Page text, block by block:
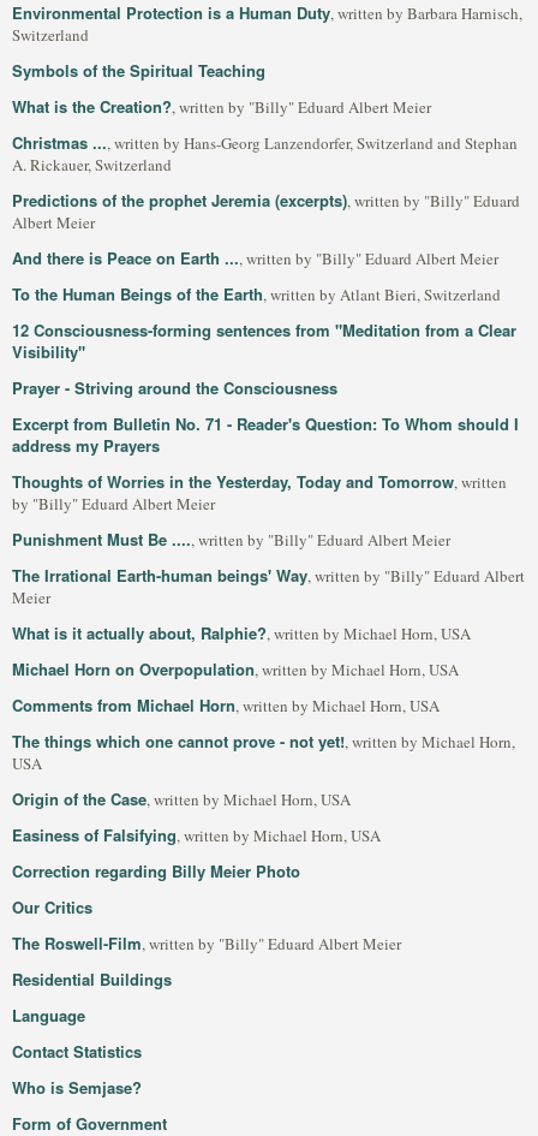
Environmental Protection is a Human Duty, written by Barbara Harnisch,
Switzerland
Symbols of the Spiritual Teaching
What is the Creation?, written by "Billy" Eduard Albert Meier
Christmas ..., written by Hans-Georg Lanzendorfer, Switzerland and Stephan
A. Rickauer, Switzerland
Predictions of the prophet Jeremia (excerpts), written by "Billy" Eduard
Albert Meier
And there is Peace on Earth ..., written by "Billy" Eduard Albert Meier
To the Human Beings of the Earth, written by Atlant Bieri, Switzerland
12 Consciousness-forming sentences from "Meditation from a Clear
Visibility"
Prayer - Striving around the Consciousness
Excerpt from Bulletin No. 71 - Reader's Question: To Whom should I
address my Prayers
Thoughts of Worries in the Yesterday, Today and Tomorrow, written
by "Billy" Eduard Albert Meier
Punishment Must Be ...., written by "Billy" Eduard Albert Meier
The Irrational Earth-human beings' Way, written by "Billy" Eduard Albert
Meier
What is it actually about, Ralphie?, written by Michael Horn, USA
Michael Horn on Overpopulation, written by Michael Horn, USA
Comments from Michael Horn, written by Michael Horn, USA
The things which one cannot prove - not yet!, written by Michael Horn,
USA
Origin of the Case, written by Michael Horn, USA
Easiness of Falsifying, written by Michael Horn, USA
Correction regarding Billy Meier Photo
Our Critics
The Roswell-Film, written by "Billy" Eduard Albert Meier
Residential Buildings
Language
Contact Statistics
Who is Semjase?
Form of Government